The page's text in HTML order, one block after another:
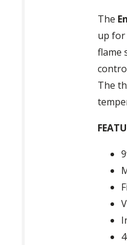
The
up for
flame
The